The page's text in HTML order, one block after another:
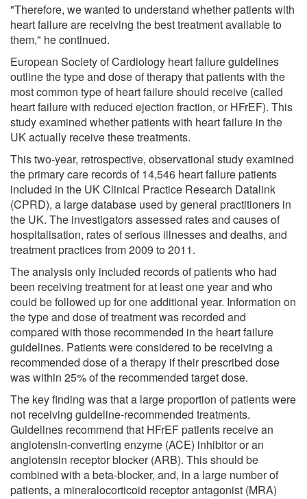
"Therefore, we wanted to understand whether patients with
heart failure are receiving the best treatment available to
them," he continued.
European Society of Cardiology heart failure guidelines
outline the type and dose of therapy that patients with the
most common type of heart failure should receive (called
heart failure with reduced ejection fraction, or HFrEF). This
study examined whether patients with heart failure in the
UK actually receive these treatments.
This two-year, retrospective, observational study examined
the primary care records of 14,546 heart failure patients
included in the UK Clinical Practice Research Datalink
(CPRD), a large database used by general practitioners in
the UK. The investigators assessed rates and causes of
hospitalisation, rates of serious illnesses and deaths, and
treatment practices from 2009 to 2011.
The analysis only included records of patients who had
been receiving treatment for at least one year and who
could be followed up for one additional year. Information on
the type and dose of treatment was recorded and
compared with those recommended in the heart failure
guidelines. Patients were considered to be receiving a
recommended dose of a therapy if their prescribed dose
was within 25% of the recommended target dose.
The key finding was that a large proportion of patients were
not receiving guideline-recommended treatments.
Guidelines recommend that HFrEF patients receive an
angiotensin-converting enzyme (ACE) inhibitor or an
angiotensin receptor blocker (ARB). This should be
combined with a beta-blocker, and, in a large number of
patients, a mineralocorticoid receptor antagonist (MRA)